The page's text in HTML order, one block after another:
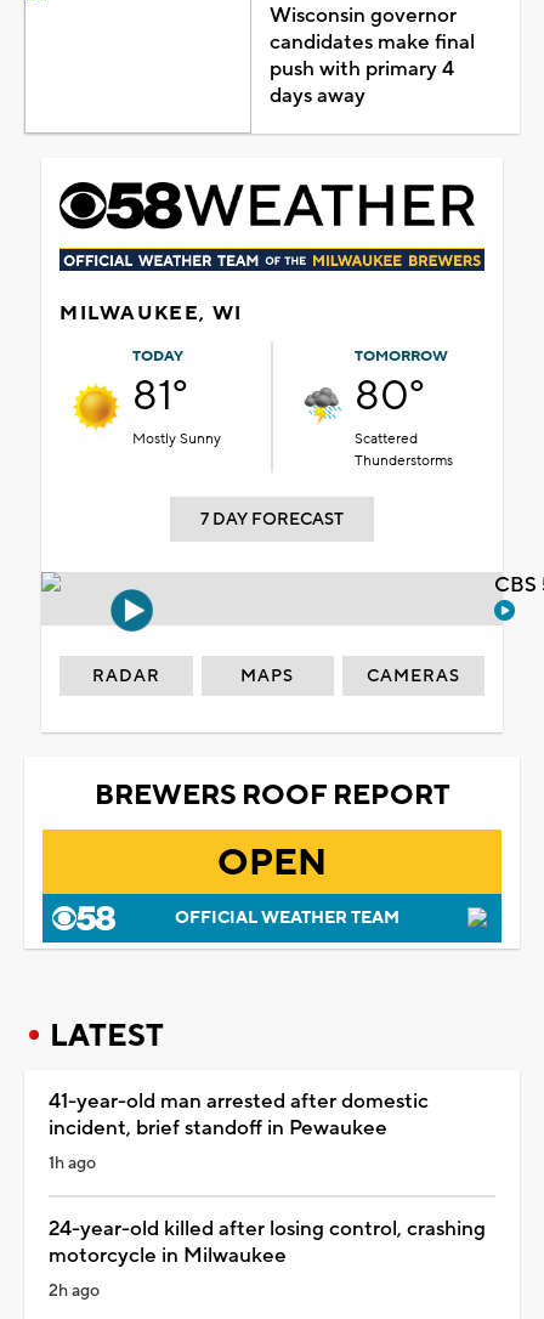
Wisconsin governor
candidates make final
push with primary 4
days away
MILWAUKEE, WI
TODAY
81°
Mostly Sunny
TOMORROW
80°
Scattered
Thunderstorms
7 DAY FORECAST
RADAR MAPS CAMERAS
BREWERS ROOF REPORT
OPEN
OFFICIAL WEATHER TEAM
LATEST
41-year-old man arrested after domestic
incident, brief standoff in Pewaukee
1h ago
24-year-old killed after losing control, crashing
motorcycle in Milwaukee
2h ago